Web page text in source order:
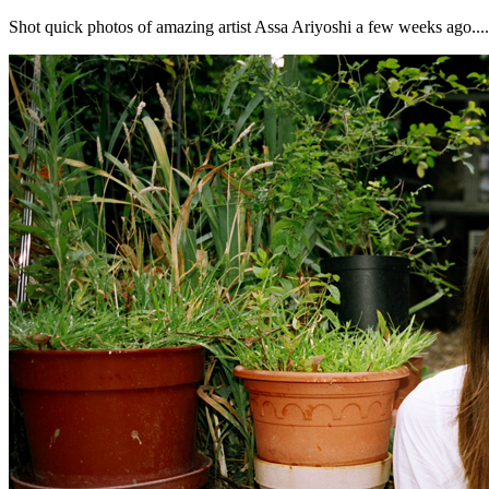
Shot quick photos of amazing artist Assa Ariyoshi a few weeks